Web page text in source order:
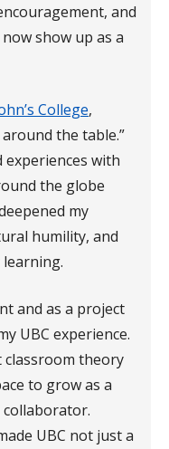
and
show up as a
College,
the table.”
experiences with
the globe
my
humility, and
and as a project
UBC experience.
classroom theory
to grow as a
collaborator.
UBC not just a